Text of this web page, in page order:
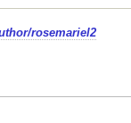
rosemariel2